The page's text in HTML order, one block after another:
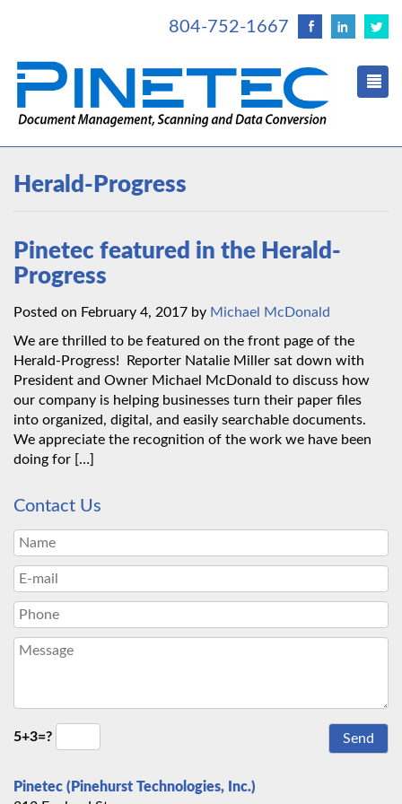
804-752-1667
Herald-Progress
Pinetec featured in the Herald-
Progress
Posted on February 4, 2017 by Michael McDonald
We are thrilled to be featured on the front page of the
Herald-Progress! Reporter Natalie Miller sat down with
President and Owner Michael McDonald to discuss how
our company is helping businesses turn their paper files
into organized, digital, and easily searchable documents.
We appreciate the recognition of the work we have been
doing for […]
Contact Us
5+3=?
Pinetec (Pinehurst Technologies, Inc.)